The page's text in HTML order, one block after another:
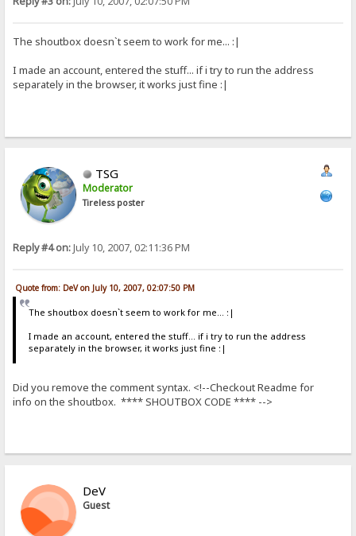
The shoutbox doesn`t seem to work for me... :|
I made an account, entered the stuff... if i try to run the address
separately in the browser, it works just fine :|
TSG
Moderator
Tireless poster
Reply #4 on:July 10, 2007, 02:11:36 PM
Quote from: DeV on July 10, 2007, 02:07:50 PM
The shoutbox doesn`t seem to work for me... :|
I made an account, entered the stuff... if i try to run the address
separately in the browser, it works just fine :|
Did you remove the comment syntax. <!--Checkout Readme for
info on the shoutbox. **** SHOUTBOX CODE **** -->
DeV
Guest